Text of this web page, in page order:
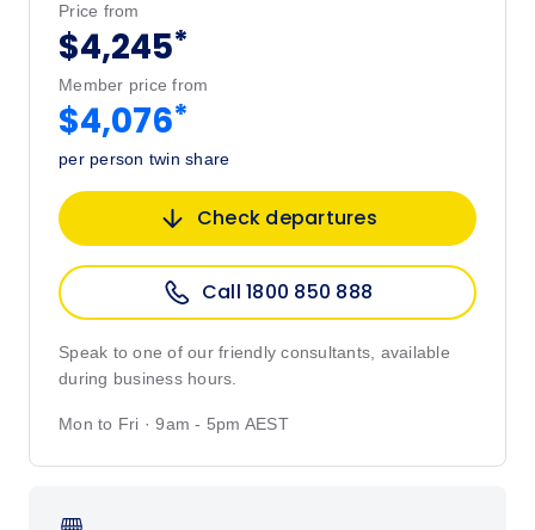
Price from
$4,245*
Member price from
$4,076*
per person twin share
Check departures
Call 1800 850 888
Speak to one of our friendly consultants, available
during business hours.
Mon to Fri · 9am - 5pm AEST